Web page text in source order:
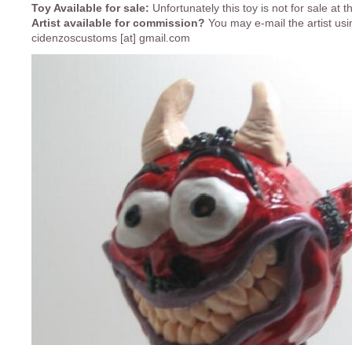
Toy Available for sale: Unfortunately this toy is not for sale at
Artist available for commission? You may e-mail the artist
cidenzoscustoms [at] gmail.com